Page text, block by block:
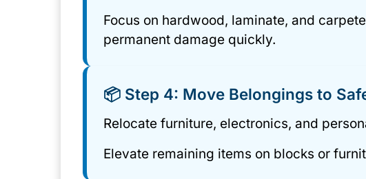
Focus on hardwood, laminate, and
permanent damage quickly.
📦 Step 4: Move Belongings to
Relocate furniture, electronics, and
Elevate remaining items on blocks or